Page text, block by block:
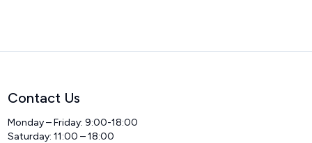
Contact Us
Monday – Friday: 9:00-18:00
Saturday: 11:00 – 18:00